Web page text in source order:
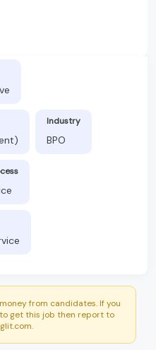
Industry
BPO
from candidates. If you
get this job then report to